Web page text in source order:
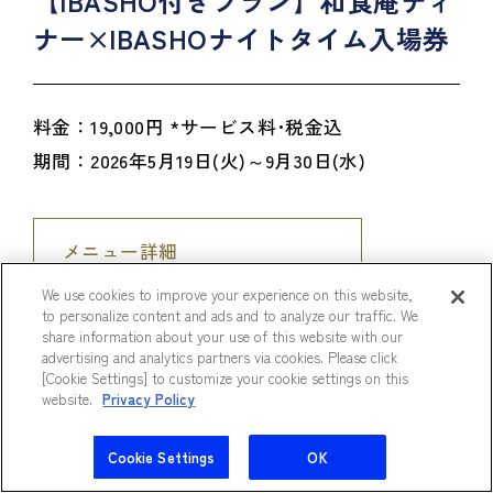
ナー×IBASHOナイトタイム入場券
料金：19,000円 *サービス料･税金込
期間：2026年5月19日(火)～9月30日(水)
メニュー詳細
We use cookies to improve your experience on this website,
to personalize content and ads and to analyze our traffic. We
share information about your use of this website with our
advertising and analytics partners via cookies. Please click
[Cookie Settings] to customize your cookie settings on this
website. Privacy Policy
Cookie Settings OK